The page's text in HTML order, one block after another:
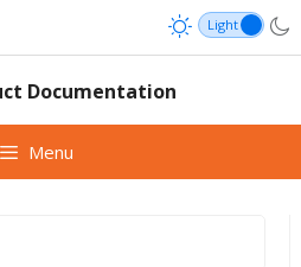
Documentation
Menu